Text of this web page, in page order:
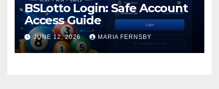
BSLotto Login: Safe Account
Access Guide
JUNE 12, 2026 MARIA FERNSBY